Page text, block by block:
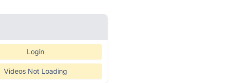
Login
Videos Not Loading